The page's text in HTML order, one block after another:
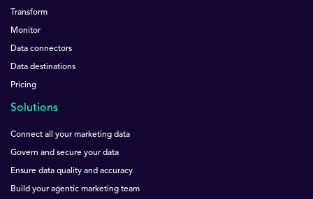
Transform
Monitor
Data connectors
Data destinations
Pricing
Solutions
Connect all your marketing data
Govern and secure your data
Ensure data quality and accuracy
Build your agentic marketing team